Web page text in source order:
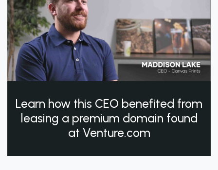
Learn how this CEO benefited from
leasing a premium domain found
at Venture.com